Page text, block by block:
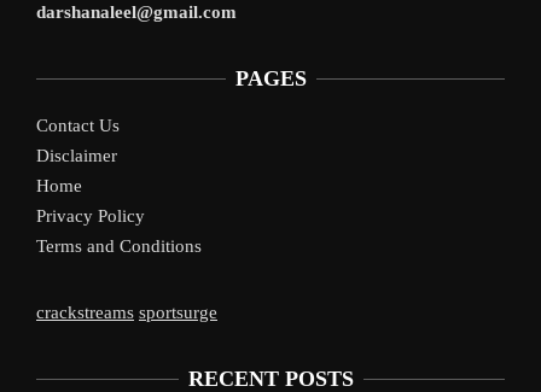
darshanaleel@gmail.com
PAGES
Contact Us
Disclaimer
Home
Privacy Policy
Terms and Conditions
crackstreams sportsurge
RECENT POSTS